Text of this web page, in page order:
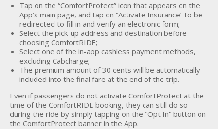
Tap on the “ComfortProtect” icon that appears on the
App’s main page, and tap on “Activate Insurance” to be
redirected to fill in and verify an electronic form;
Select the pick-up address and destination before
choosing ComfortRIDE;
Select one of the in-app cashless payment methods,
excluding Cabcharge;
The premium amount of 30 cents will be automatically
included into the final fare at the end of the trip.
Even if passengers do not activate ComfortProtect at the
time of the ComfortRIDE booking, they can still do so
during the ride by simply tapping on the “Opt In” button on
the ComfortProtect banner in the App.